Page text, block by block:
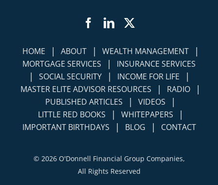
Facebook
LinkedIn
HOME | ABOUT | WEALTH MANAGEMENT |
MORTGAGE SERVICES | INSURANCE SERVICES
| SOCIAL SECURITY | INCOME FOR LIFE |
MASTER ELITE ADVISOR RESOURCES | RADIO |
PUBLISHED ARTICLES | VIDEOS |
LITTLE RED BOOKS | WHITEPAPERS |
IMPORTANT BIRTHDAYS | BLOG | CONTACT
© 2026 O'Donnell Financial Group Companies,
All Rights Reserved